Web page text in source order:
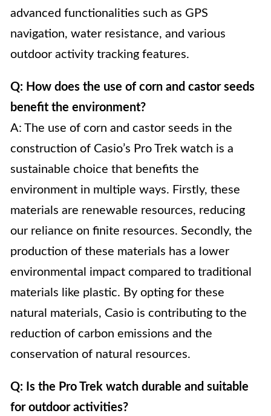
advanced functionalities such as GPS
navigation, water resistance, and various
outdoor activity tracking features.
Q: How does the use of corn and castor seeds
benefit the environment?
A: The use of corn and castor seeds in the
construction of Casio’s Pro Trek watch is a
sustainable choice that benefits the
environment in multiple ways. Firstly, these
materials are renewable resources, reducing
our reliance on finite resources. Secondly, the
production of these materials has a lower
environmental impact compared to traditional
materials like plastic. By opting for these
natural materials, Casio is contributing to the
reduction of carbon emissions and the
conservation of natural resources.
Q: Is the Pro Trek watch durable and suitable
for outdoor activities?